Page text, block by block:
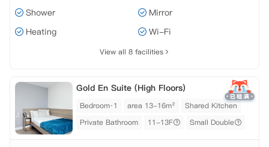
Shower
Mirror
Heating
Wi-Fi
View all 8 facilities
Gold En Suite (High Floors)
Bedroom·1 area 13-16m²
Shared Kitchen
Private Bathroom
11-13F Small Double